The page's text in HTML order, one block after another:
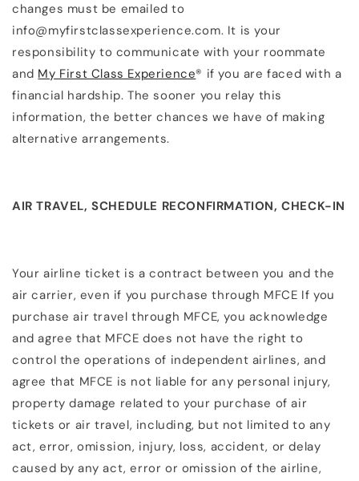
changes must be emailed to
info@myfirstclassexperience.com. It is your
responsibility to communicate with your roommate
and My First Class Experience® if you are faced with a
financial hardship. The sooner you relay this
information, the better chances we have of making
alternative arrangements.​
AIR TRAVEL, SCHEDULE RECONFIRMATION, CHECK-IN
Your airline ticket is a contract between you and the
air carrier, even if you purchase through MFCE If you
purchase air travel through MFCE, you acknowledge
and agree that MFCE does not have the right to
control the operations of independent airlines, and
agree that MFCE is not liable for any personal injury,
property damage related to your purchase of air
tickets or air travel, including, but not limited to any
act, error, omission, injury, loss, accident, or delay
caused by any act, error or omission of the airline,